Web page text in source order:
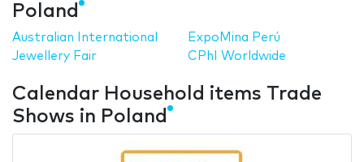
Poland
Australian International
Jewellery Fair
ExpoMina Perú
CPhI Worldwide
Calendar Household items Trade
Shows in Poland